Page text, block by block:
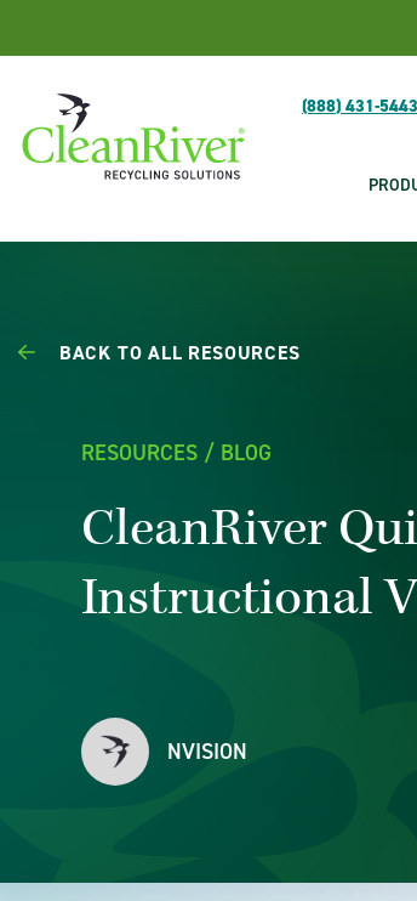
(888) 431-5443
BACK TO ALL RESOURCES
RESOURCES / BLOG
CleanRiver
Instructional
NVISION